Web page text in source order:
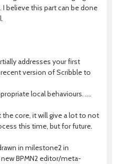
believe this part can be done
addresses your first
version of Scribble to
local behaviours. ....
core, it will give a lot to not
this time, but for future.
in milestone2 in
BPMN2 editor/meta-